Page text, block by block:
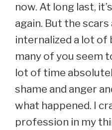
now. At long last,
again. But the scars
internalized a lot of
many of you seem
lot of time
shame and anger
what happened. I
profession in my